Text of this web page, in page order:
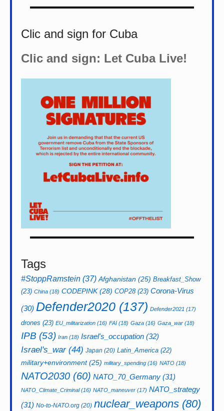
Clic and sign for Cuba
Clic and sign: Let Cuba Live!
Tags
#StoppRamstein (37) Afghanistan (25) Breakfast_Show
(23) China (18) CODEPINK(28) COP28(23) Corona-Virus
(30) Defender2020 (137) Defender2021 (17)
drones (23) EU_militarization (16) FAI (18) Gaza (16) Gaza_war (18)
IPB (53) Iran (18) Israel's_occupation (32)
Israel's_war(44) Japan (20) Latin_America (22)
military+environment(25) military_spending (16) NATO (18)
NATO2030 (60) NATO_70_Germany (31)
NATO_Climate_Criminal(16) NATO_maneuver (17) NATO_strategy
(31) No-to-NATO.org (20) nuclear_weapons (80)